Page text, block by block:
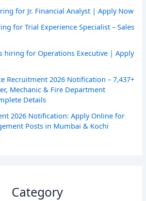
for Jr. Financial Analyst | Apply Now
for Trial Experience Specialist – Sales
hiring for Operations Executive | Apply
Recruitment 2026 Notification – 7,437+
Mechanic & Fire Department
Details
2026 Notification: Apply Online for
Posts in Mumbai & Kochi
Category